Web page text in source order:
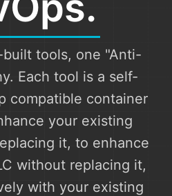
tools, one "Anti-
Each tool is a self-
compatible container
your existing
it, to enhance
without replacing it,
with your existing